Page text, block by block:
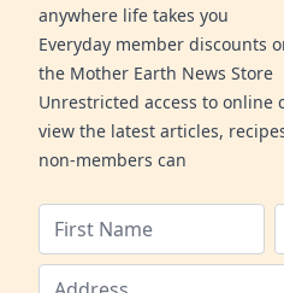
anywhere life takes you
Everyday member discounts
the Mother Earth News Store
Unrestricted access to
view the latest articles,
non-members can